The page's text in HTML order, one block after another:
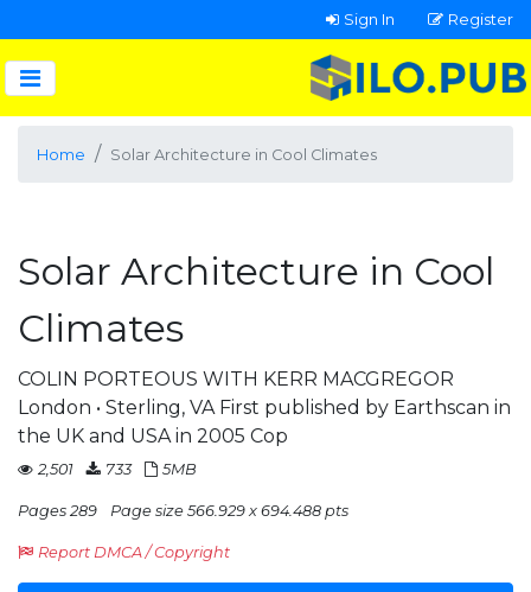
Sign In Register
Home Solar Architecture in Cool Climates
Solar Architecture in Cool
Climates
COLIN PORTEOUS WITH KERR MACGREGOR
London • Sterling, VA First published by Earthscan in
the UK and USA in 2005 Cop
2,501 733 5MB
Pages 289 Page size 566.929 x 694.488 pts
Report DMCA / Copyright